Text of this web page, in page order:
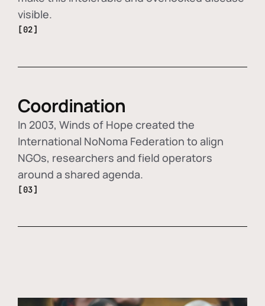
visible.
[02]
Coordination
In 2003, Winds of Hope created the
International NoNoma Federation to align
NGOs, researchers and field operators
around a shared agenda.
[03]